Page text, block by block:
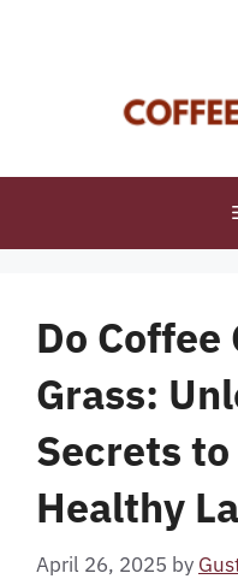
Do
Grass:
Secrets
Healthy
April 26, 2025 by